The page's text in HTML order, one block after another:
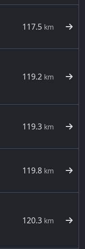
117.5 km
119.2 km
119.3 km
119.8 km
120.3 km